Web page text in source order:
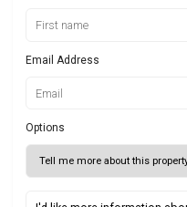
Email Address
Options